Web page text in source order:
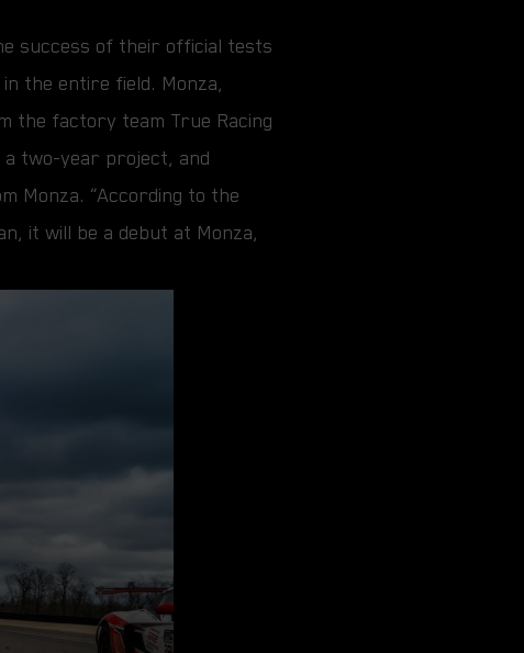
success of their official tests
the entire field. Monza,
the factory team True Racing
a two-year project, and
Monza. “According to the
it will be a debut at Monza,